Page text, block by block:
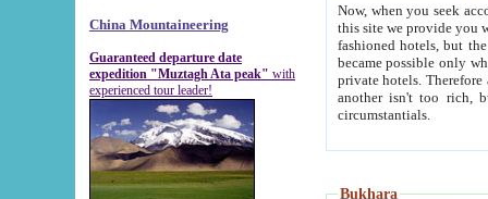
China Mountaineering
Guaranteed departure date
expedition "Muztagh Ata peak" with
experienced tour leader!
Now, when you seek
this site we provide you with trust-worthy
fashioned hotels, but the modern hotels of present-day Samarkand. The existence in itself of such
became possible only when
private hotels. Therefore a difference between the
another isn't too rich, but is assiduous. We should then learn a difference between substantials and
circumstantials.
Bukhara